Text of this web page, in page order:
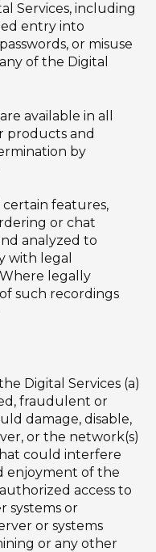
Services, including
entry into
or misuse
of the Digital
available in all
products and
by
features,
or chat
analyzed to
with legal
legally
such recordings
Digital Services (a)
fraudulent or
damage, disable,
or the network(s)
could interfere
enjoyment of the
access to
systems or
or systems
or any other